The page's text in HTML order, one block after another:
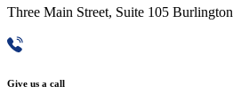
Three Main Street, Suite 105
Give us a call